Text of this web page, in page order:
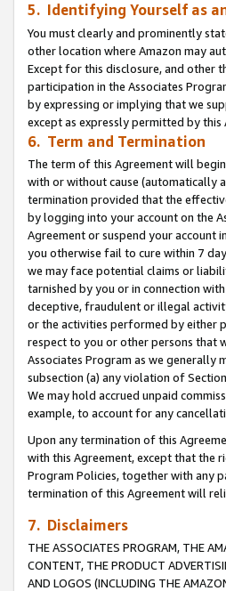
5. Identifying Yourself as
You must clearly and prominently
other location where Amazon may
Except for this disclosure, and other
participation in the Associates
by expressing or implying that we
except as expressly permitted by this
6. Term and Termination
The term of this Agreement will
with or without cause (automatically
termination provided that the
by logging into your account on the
Agreement or suspend your
you otherwise fail to cure within 7
we may face potential claims or
tarnished by you or in connection
deceptive, fraudulent or illegal
or the activities performed by either
respect to you or other persons that
Associates Program as we
subsection (a) any violation of
We may hold accrued unpaid
example, to account for any
Upon any termination of this
with this Agreement, except that the
Program Policies, together with any
termination of this Agreement will
7. Disclaimers
THE ASSOCIATES PROGRAM, THE
CONTENT, THE PRODUCT
AND LOGOS (INCLUDING THE